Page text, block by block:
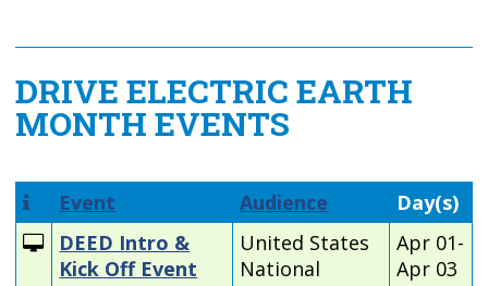
DRIVE ELECTRIC EARTH
MONTH EVENTS
Event Audience
Day(s)
DEED Intro &
Kick Off Event
United States
National
Apr 01-
Apr 03